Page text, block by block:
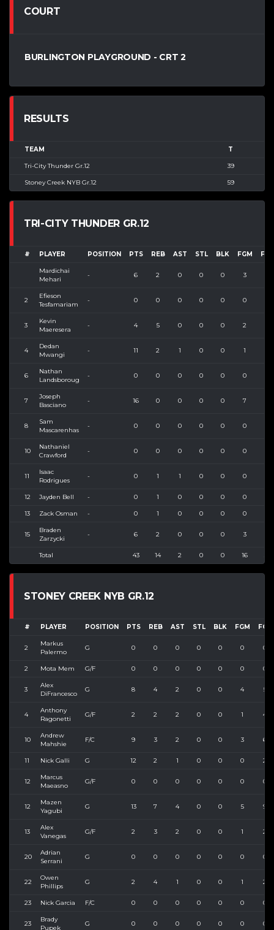
COURT
BURLINGTON PLAYGROUND - CRT 2
RESULTS
TEAM T
Tri-City Thunder Gr.12 39
Stoney Creek NYB Gr.12 59
TRI-CITY THUNDER GR.12
# PLAYER POSITION PTS REB AST STL BLK FGM FGA
Mardichai
Mehari
- 6 2 0 0 0 3
2
Efieson
Tesfamariam
- 0 0 0 0 0 0
3
Kevin
Maeresera
- 4 5 0 0 0 2
4
Dedan
Mwangi
- 11 2 1 0 0 1
6
Nathan
Landsboroug
- 0 0 0 0 0 0
7
Joseph
Basciano
- 16 0 0 0 0 7
8
Sam
Mascarenhas
- 0 0 0 0 0 0
10
Nathaniel
Crawford
- 0 0 0 0 0 0
11
Isaac
Rodrigues
- 0 1 1 0 0 0
12 Jayden Bell - 0 1 0 0 0 0
13 Zack Osman - 0 1 0 0 0 0
15
Braden
Zarzycki
- 6 2 0 0 0 3
Total 43 14 2 0 0 16
STONEY CREEK NYB GR.12
# PLAYER POSITION PTS REB AST STL BLK FGM FGA
2
Markus
Palermo
G 0 0 0 0 0 0 0
2 Mota Mem G/F 0 0 0 0 0 0 0
3
Alex
DiFrancesco
G 8 4 2 0 0 4 5
4
Anthony
Ragonetti
G/F 2 2 2 0 0 1 4
10
Andrew
Mahshie
F/C 9 3 2 0 0 3 6
11 Nick Galli G 12 2 1 0 0 0 2
12
Marcus
Maeasno
G/F 0 0 0 0 0 0 0
12
Mazen
Yagubi
G 13 7 4 0 0 5 9
13
Alex
Vanegas
G/F 2 3 2 0 0 1 2
20
Adrian
Serrani
G 0 0 0 0 0 0 0
22
Owen
Phillips
G 2 4 1 0 0 1 2
23 Nick Garcia F/C 0 0 0 0 0 0 0
23
Brady
Pupek
G 0 0 0 0 0 0 0